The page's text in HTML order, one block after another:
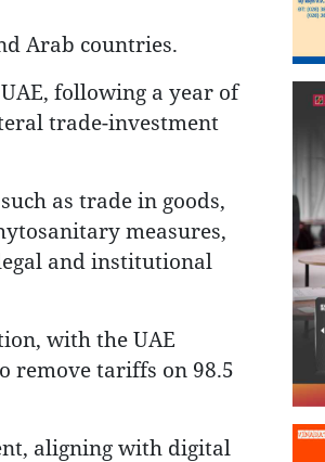
Arab countries.
following a year of
trade-investment
as trade in goods,
measures,
and institutional
with the UAE
remove tariffs on 98.5
aligning with digital